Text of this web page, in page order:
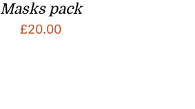
Masks pack
£20.00